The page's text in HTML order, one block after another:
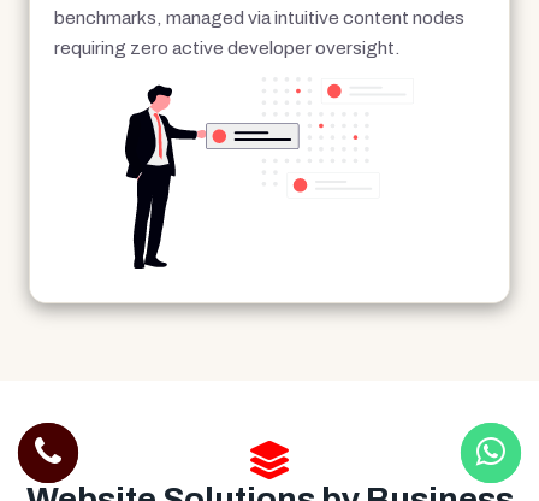
benchmarks, managed via intuitive content nodes
requiring zero active developer oversight.